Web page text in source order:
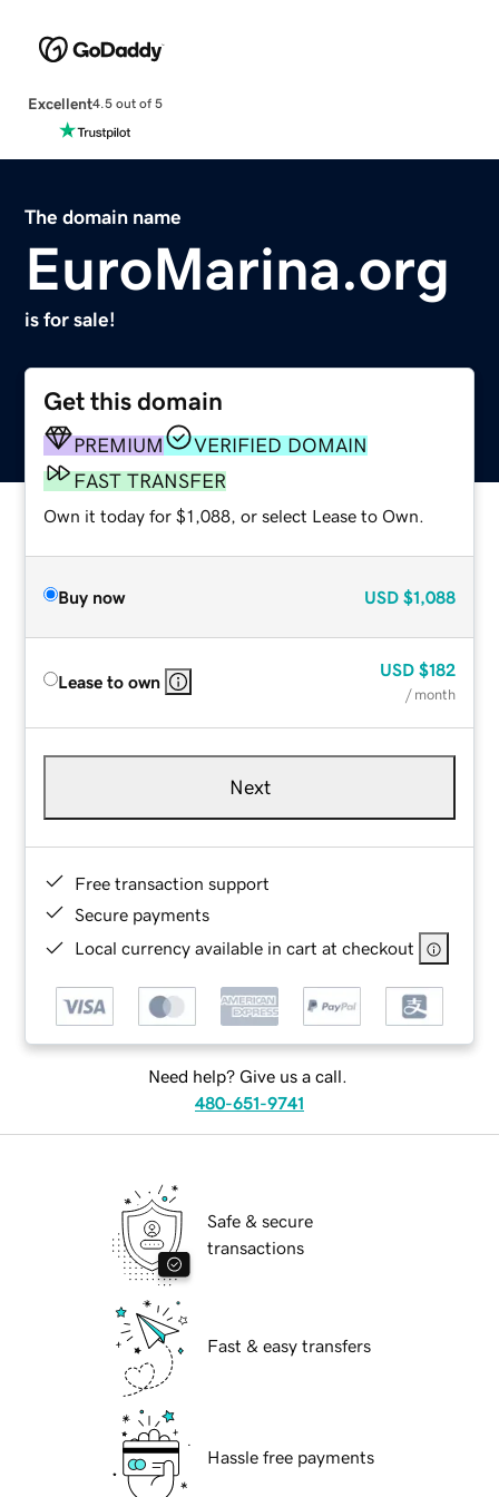
Excellent4.5 out of 5
The domain name
EuroMarina.org
is for sale!
Get this domain
PREMIUM
VERIFIED DOMAIN
FAST TRANSFER
Own it today for $1,088, or select Lease to Own.
Buy now USD $1,088
Lease to own
USD $182
/ month
Next
Free transaction support
Secure payments
Local currency available in cart at checkout
Need help? Give us a call.
480-651-9741
Safe & secure
transactions
Fast & easy transfers
Hassle free payments